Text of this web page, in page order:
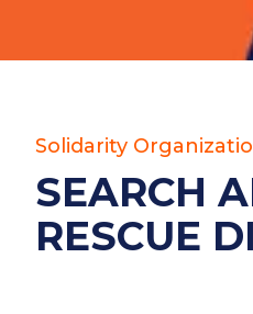
Solidarity
SEARCH
RESCUE